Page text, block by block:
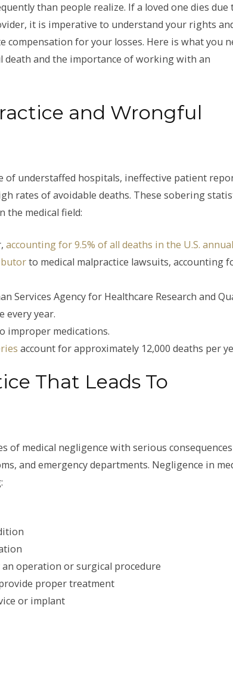
than people realize. If a loved one dies due
it is imperative to understand your rights
for your losses. Here is what you
death and the importance of working with an
and Wrongful
of understaffed hospitals, ineffective patient
rates of avoidable deaths. These sobering
the medical field:
accounting for 9.5% of all deaths in the U.S.
to medical malpractice lawsuits, accounting
Services Agency for Healthcare Research and
every year.
improper medications.
account for approximately 12,000 deaths per
That Leads To
of medical negligence with serious
and emergency departments. Negligence in
operation or surgical procedure
proper treatment
or implant